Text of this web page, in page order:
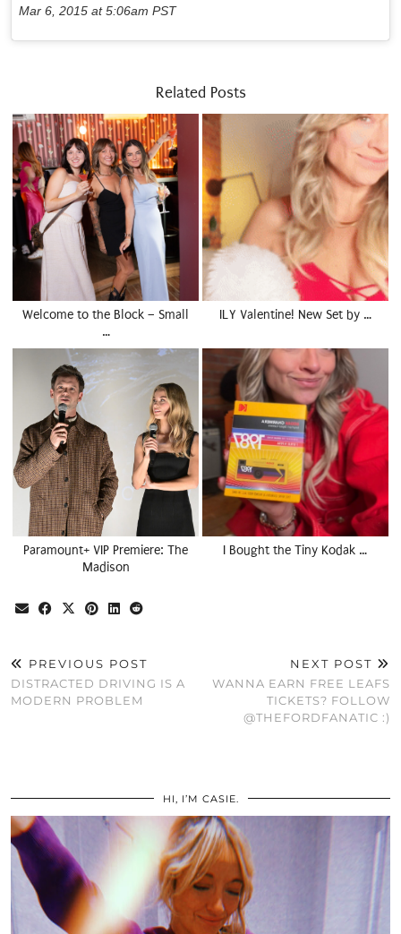
Mar 6, 2015 at 5:06am PST
Related Posts
Welcome to the Block – Small
…
ILY Valentine! New Set by …
Paramount+ VIP Premiere: The
Madison
I Bought the Tiny Kodak …
PREVIOUS POST
DISTRACTED DRIVING IS A
MODERN PROBLEM
NEXT POST
WANNA EARN FREE LEAFS
TICKETS? FOLLOW
@THEFORDFANATIC :)
HI, I’M CASIE.